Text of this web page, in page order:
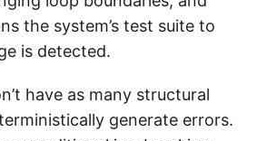
the system’s test suite to
is detected.
have as many structural
generate errors.